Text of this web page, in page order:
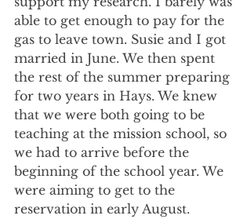
able to get enough to pay for the
gas to leave town. Susie and I got
married in June. We then spent
the rest of the summer preparing
for two years in Hays. We knew
that we were both going to be
teaching at the mission school, so
we had to arrive before the
beginning of the school year. We
were aiming to get to the
reservation in early August.